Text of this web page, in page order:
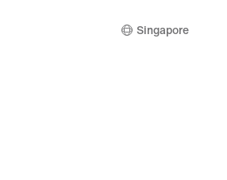
Singapore